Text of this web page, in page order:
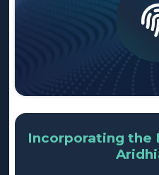
Incorporating the